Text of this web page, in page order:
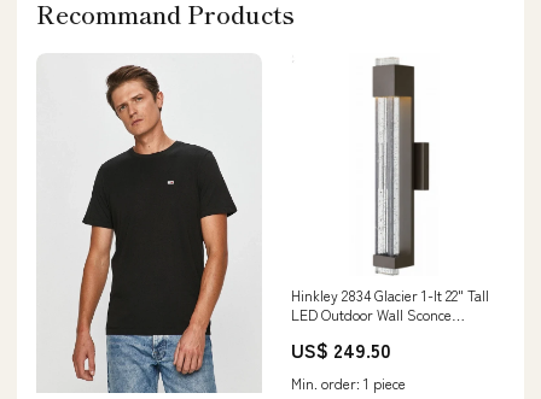
Recommand Products
Hinkley 2834 Glacier 1-lt 22" Tall
LED Outdoor Wall Sconce
US$ 249.50
Min. order: 1 piece